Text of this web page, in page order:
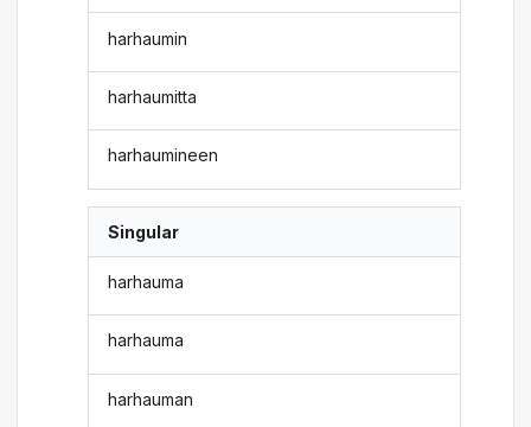
harhaumin
harhaumitta
harhaumineen
Singular
harhauma
harhauma
harhauman